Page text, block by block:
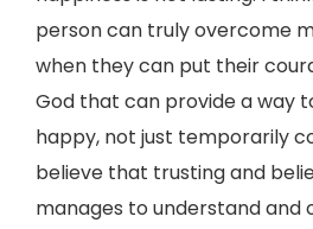
person can truly overcome
when they can put their
God that can provide a way
happy, not just temporarily
believe that trusting and
manages to understand and